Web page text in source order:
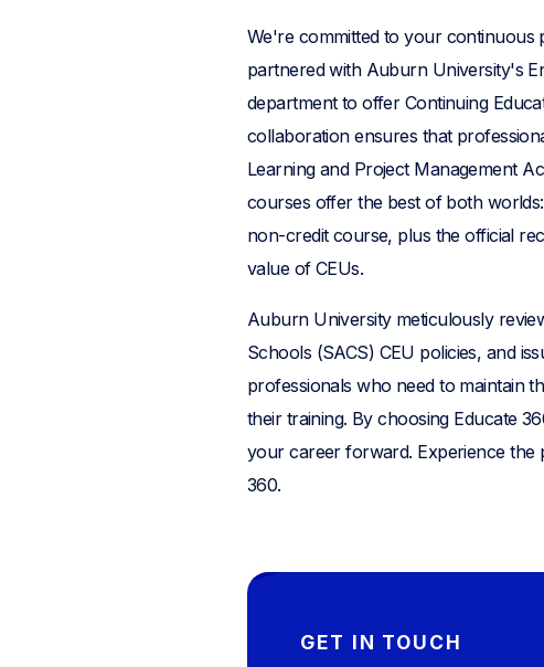
We're committed to your continuous
partnered with Auburn University's
department to offer Continuing
collaboration ensures that
Learning and Project Management
courses offer the best of both
non-credit course, plus the official
value of CEUs.
Auburn University meticulously
Schools (SACS) CEU policies, and
professionals who need to maintain
their training. By choosing Educate
your career forward. Experience the
360.
GET IN TOUCH